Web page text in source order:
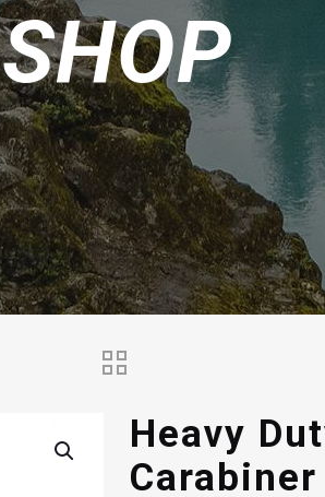
SHOP
Heavy